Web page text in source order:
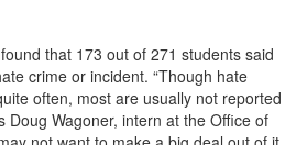
that 173 out of 271 students said
crime or incident. “Though hate
often, most are usually not reported
Doug Wagoner, intern at the Office of